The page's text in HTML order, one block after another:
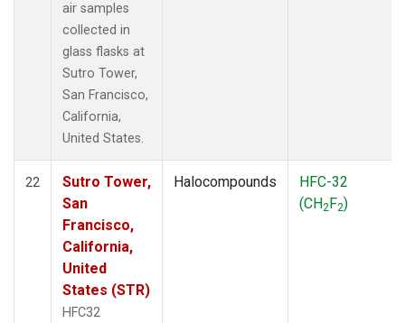
air samples
collected in
glass flasks at
Sutro Tower,
San Francisco,
California,
United States.
22
Sutro Tower,
San
Francisco,
California,
United
States (STR)
HFC32
Halocompounds
HFC-32
(CH2F2)